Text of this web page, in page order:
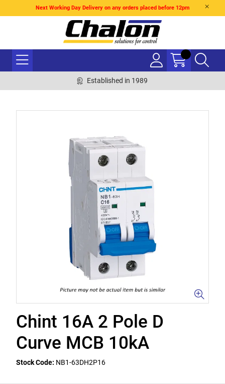
Next Working Day Delivery on any orders placed before 12pm
Established in 1989
Chint 16A 2 Pole D
Curve MCB 10kA
Stock Code: NB1-63DH2P16